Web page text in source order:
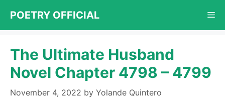
content
POETRY OFFICIAL
The Ultimate Husband
Novel Chapter 4798 – 4799
November 4, 2022 by Yolande Quintero